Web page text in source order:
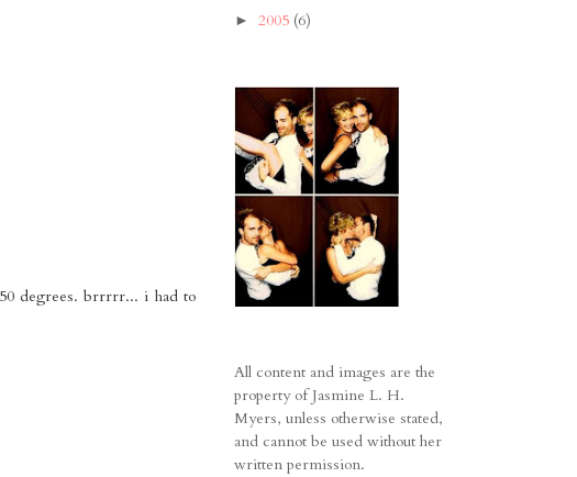
degrees. brrrrr... i had to
► 2005 (6)
All content and images are the
property of Jasmine L. H.
Myers, unless otherwise stated,
and cannot be used without her
written permission.